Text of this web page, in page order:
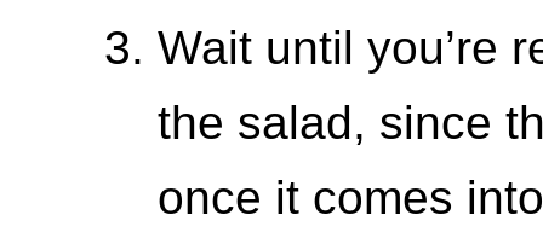
Wait until you’re
the salad, since
once it comes